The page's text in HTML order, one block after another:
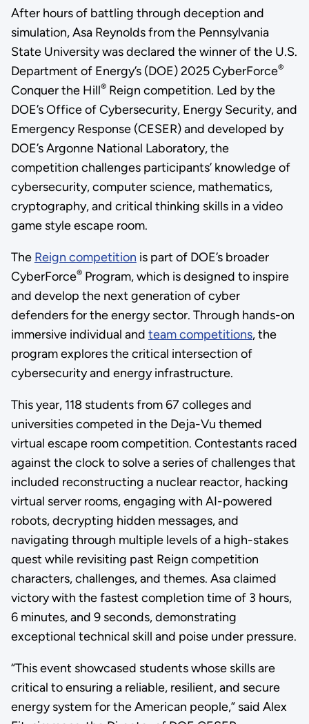
After hours of battling through deception and
simulation, Asa Reynolds from the Pennsylvania
State University was declared the winner of the U.S.
Department of Energy’s (DOE) 2025 CyberForce®
Conquer the Hill®Reign competition. Led by the
DOE’s Office of Cybersecurity, Energy Security, and
Emergency Response (CESER) and developed by
DOE’s Argonne National Laboratory, the
competition challenges participants’ knowledge of
cybersecurity, computer science, mathematics,
cryptography, and critical thinking skills in a video
game style escape room.
The Reign competition is part of DOE’s broader
CyberForce®Program, which is designed to inspire
and develop the next generation of cyber
defenders for the energy sector. Through hands-on
immersive individual and team competitions, the
program explores the critical intersection of
cybersecurity and energy infrastructure.
This year, 118 students from 67 colleges and
universities competed in the Deja-Vu themed
virtual escape room competition. Contestants raced
against the clock to solve a series of challenges that
included reconstructing a nuclear reactor, hacking
virtual server rooms, engaging with AI-powered
robots, decrypting hidden messages, and
navigating through multiple levels of a high-stakes
quest while revisiting past Reign competition
characters, challenges, and themes. Asa claimed
victory with the fastest completion time of 3 hours,
6 minutes, and 9 seconds, demonstrating
exceptional technical skill and poise under pressure.
“This event showcased students whose skills are
critical to ensuring a reliable, resilient, and secure
energy system for the American people,” said Alex